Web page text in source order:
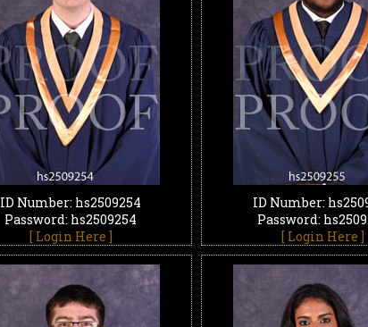
ID Number: hs2509254
Password: hs2509254
[ Login Here ]
ID Number:
Password:
[ Login Here ]